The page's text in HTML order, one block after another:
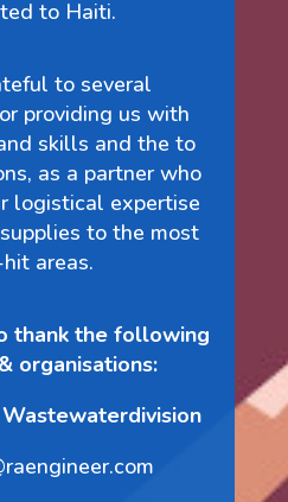
to Haiti.
to several
providing us with
skills and the to
as a partner who
logistical expertise
to the most
areas.
thank the following
organisations: